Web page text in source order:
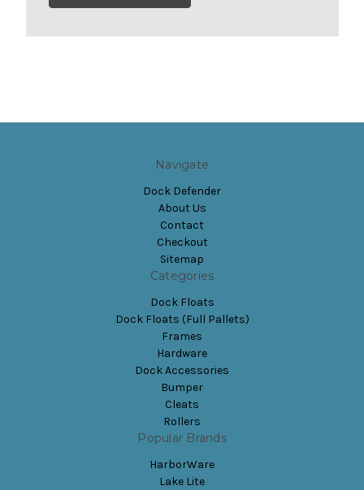
Navigate
Dock Defender
About Us
Contact
Checkout
Sitemap
Categories
Dock Floats
Dock Floats (Full Pallets)
Frames
Hardware
Dock Accessories
Bumper
Cleats
Rollers
Popular Brands
HarborWare
Lake Lite